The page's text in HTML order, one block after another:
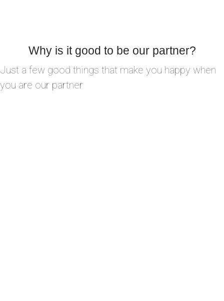
Why is it good to be our partner?
Just a few good things that make you happy when
you are our partner